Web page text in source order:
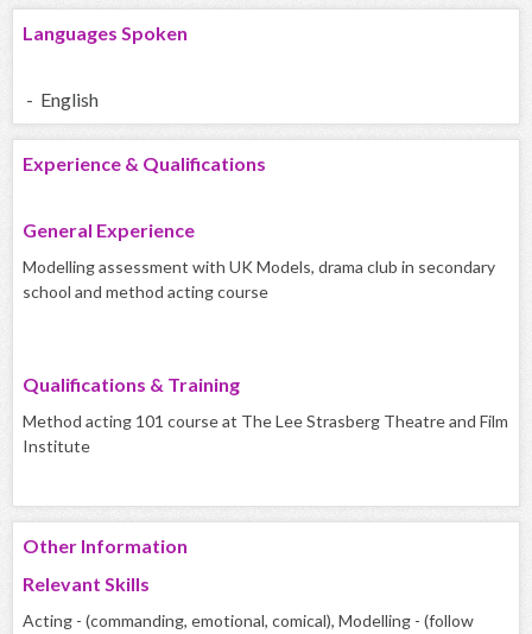
Languages Spoken
- English
Experience & Qualifications
General Experience
Modelling assessment with UK Models, drama club in secondary
school and method acting course
Qualifications & Training
Method acting 101 course at The Lee Strasberg Theatre and Film
Institute
Other Information
Relevant Skills
Acting - (commanding, emotional, comical), Modelling - (follow